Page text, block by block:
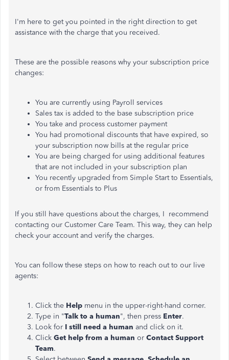
I'm here to get you pointed in the right direction to get
assistance with the charge that you received.
These are the possible reasons why your subscription price
changes:
You are currently using Payroll services
Sales tax is added to the base subscription price
You take and process customer payment
You had promotional discounts that have expired, so
your subscription now bills at the regular price
You are being charged for using additional features
that are not included in your subscription plan
You recently upgraded from Simple Start to Essentials,
or from Essentials to Plus
If you still have questions about the charges, I recommend
contacting our Customer Care Team. This way, they can help
check your account and verify the charges.
You can follow these steps on how to reach out to our live
agents:
Click the Help menu in the upper-right-hand corner.
Type in "Talk to a human", then press Enter.
Look for I still need a human and click on it.
Click Get help from a human or Contact Support
Team.